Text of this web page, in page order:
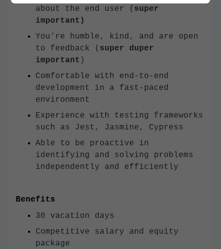
about the end user ( super
important)
You’re humble, kind, and are open
to feedback ( super duper
important )
Comfortable with end-to-end
development in a fast-paced
environment
Experience with testing frameworks
such as Jest, Jasmine, Cypress
Able to be proactive in
identifying and solving problems
independently and efficiently
Benefits
30 vacation days
Competitive salary and equity
package